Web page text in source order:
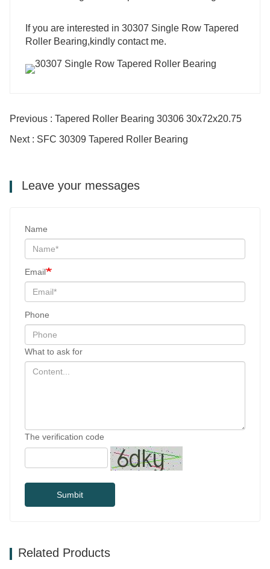
‍If you are interested in 30307 Single Row Tapered
Roller Bearing,kindly contact me.
Previous : Tapered Roller Bearing 30306 30x72x20.75
Next : SFC 30309 Tapered Roller Bearing
Leave your messages
Name
Email
Phone
What to ask for
The verification code
Sumbit
Related Products